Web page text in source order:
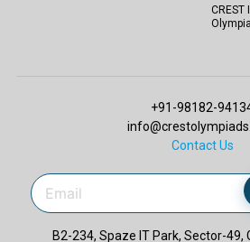
+91-98182-
Contact Us
B2-234, Spaze IT Park, Sector-49,